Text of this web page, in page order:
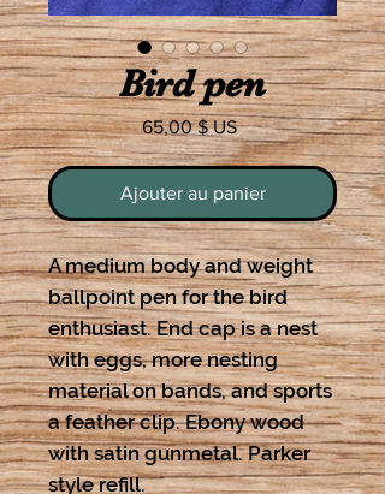
Bird pen
65,00 $ USPrix
Ajouter au panier
A medium body and weight
ballpoint pen for the bird
enthusiast. End cap is a nest
with eggs, more nesting
material on bands, and sports
a feather clip. Ebony wood
with satin gunmetal. Parker
style refill.